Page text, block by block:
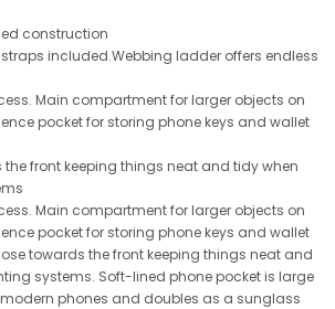
construction
included.Webbing ladder offers endless
Main compartment for larger objects on
pocket for storing phone keys and wallet
the front keeping things neat and tidy when
Main compartment for larger objects on
pocket for storing phone keys and wallet
towards the front keeping things neat and
systems. Soft-lined phone pocket is large
phones and doubles as a sunglass